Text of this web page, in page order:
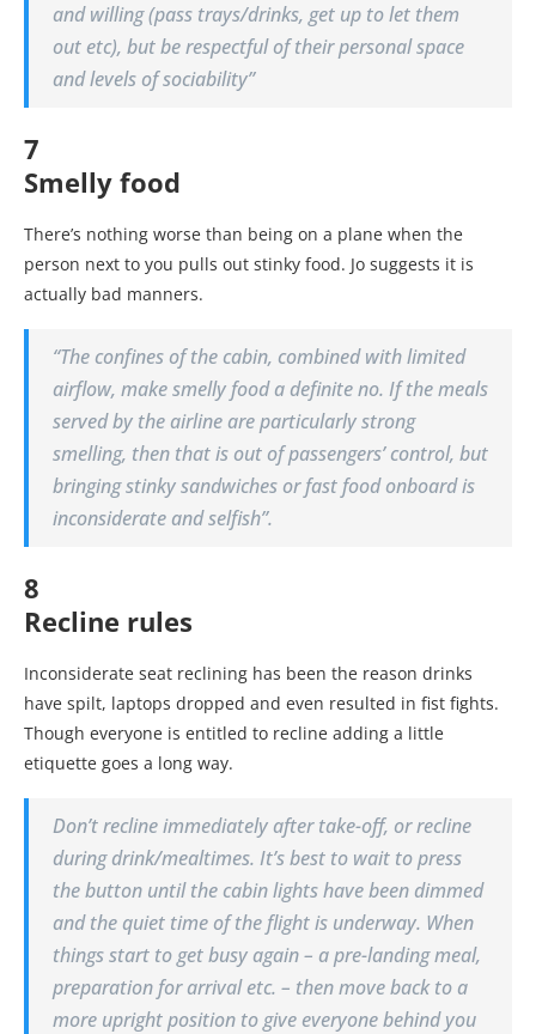
and willing (pass trays/drinks, get up to let them
out etc), but be respectful of their personal space
and levels of sociability”
7
Smelly food
There’s nothing worse than being on a plane when the
person next to you pulls out stinky food. Jo suggests it is
actually bad manners.
“The confines of the cabin, combined with limited
airflow, make smelly food a definite no. If the meals
served by the airline are particularly strong
smelling, then that is out of passengers’ control, but
bringing stinky sandwiches or fast food onboard is
inconsiderate and selfish”.
8
Recline rules
Inconsiderate seat reclining has been the reason drinks
have spilt, laptops dropped and even resulted in fist fights.
Though everyone is entitled to recline adding a little
etiquette goes a long way.
Don’t recline immediately after take-off, or recline
during drink/mealtimes. It’s best to wait to press
the button until the cabin lights have been dimmed
and the quiet time of the flight is underway. When
things start to get busy again – a pre-landing meal,
preparation for arrival etc. – then move back to a
more upright position to give everyone behind you